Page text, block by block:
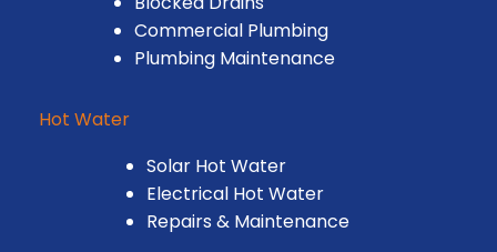
Commercial Plumbing
Plumbing Maintenance
Hot Water
Solar Hot Water
Electrical Hot Water
Repairs & Maintenance